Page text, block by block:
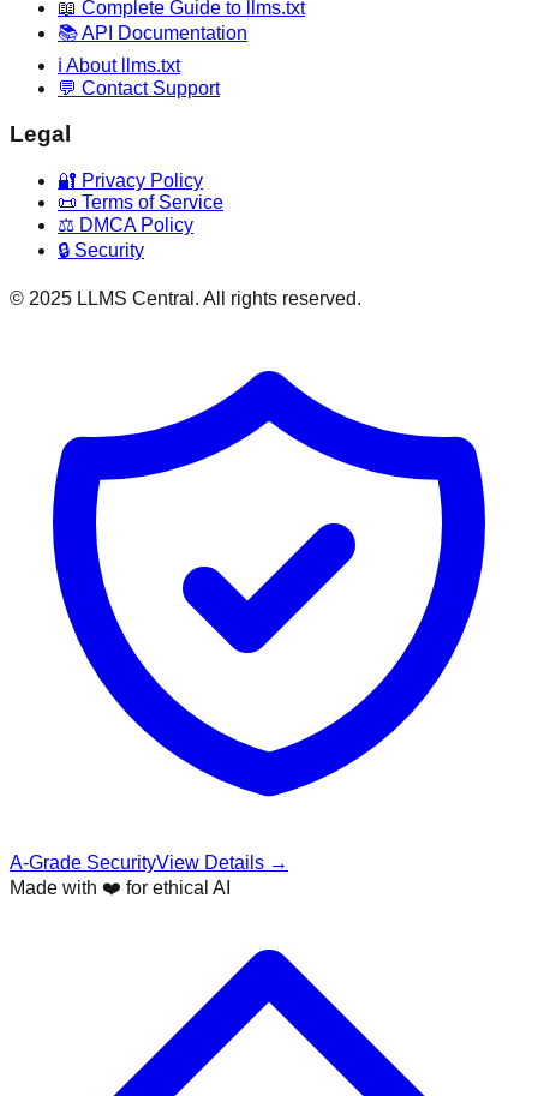
📖 Complete Guide to llms.txt
📚 API Documentation
ℹ️ About llms.txt
💬 Contact Support
Legal
🔐 Privacy Policy
📜 Terms of Service
⚖️ DMCA Policy
🔒 Security
© 2025 LLMS Central. All rights reserved.
A-Grade SecurityView Details →
Made with ❤️ for ethical AI